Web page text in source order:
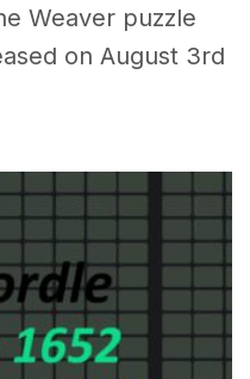
Weaver puzzle
on August 3rd